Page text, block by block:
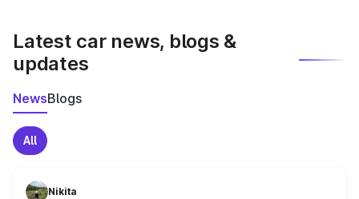
Latest car news, blogs &
updates
NewsBlogs
All
Nikita